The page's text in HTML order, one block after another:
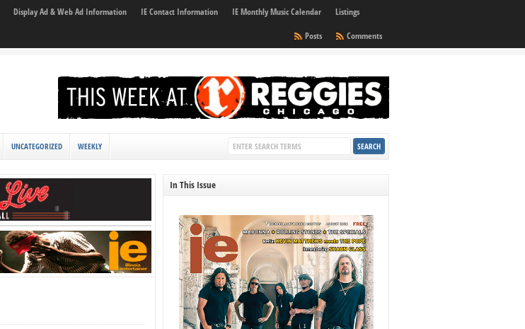
Display Ad & Web Ad Information IE Contact Information IE Monthly Music Calendar
Listings
Comments
Posts
UNCATEGORIZED WEEKLY
In This Issue